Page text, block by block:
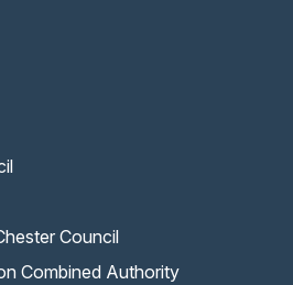
Council
Combined Authority